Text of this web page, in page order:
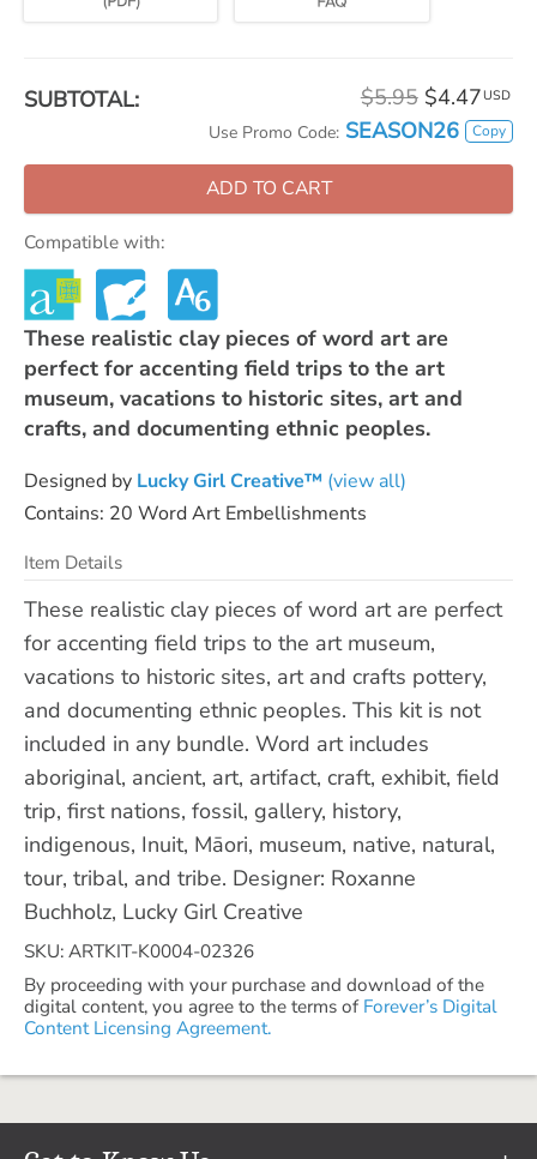
SUBTOTAL: $5.95 $4.47 USD
Use Promo Code: SEASON26 Copy
ADD TO CART
Compatible with:
These realistic clay pieces of word art are
perfect for accenting field trips to the art
museum, vacations to historic sites, art and
crafts, and documenting ethnic peoples.
Designed by Lucky Girl Creative™ (view all)
Contains: 20 Word Art Embellishments
Item Details
These realistic clay pieces of word art are perfect
for accenting field trips to the art museum,
vacations to historic sites, art and crafts pottery,
and documenting ethnic peoples. This kit is not
included in any bundle. Word art includes
aboriginal, ancient, art, artifact, craft, exhibit, field
trip, first nations, fossil, gallery, history,
indigenous, Inuit, Māori, museum, native, natural,
tour, tribal, and tribe. Designer: Roxanne
Buchholz, Lucky Girl Creative
SKU: ARTKIT-K0004-02326
By proceeding with your purchase and download of the
digital content, you agree to the terms of Forever’s Digital
Content Licensing Agreement.